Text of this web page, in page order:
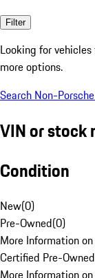
Filter
Looking for vehicles
more options.
Search Non-
VIN or stock
Condition
New(0)
Pre-Owned(0)
More Information
Certified Pre-Owned
More Information